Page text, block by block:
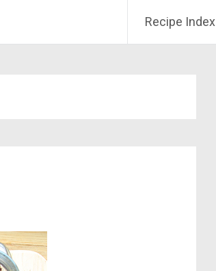
Recipe Index